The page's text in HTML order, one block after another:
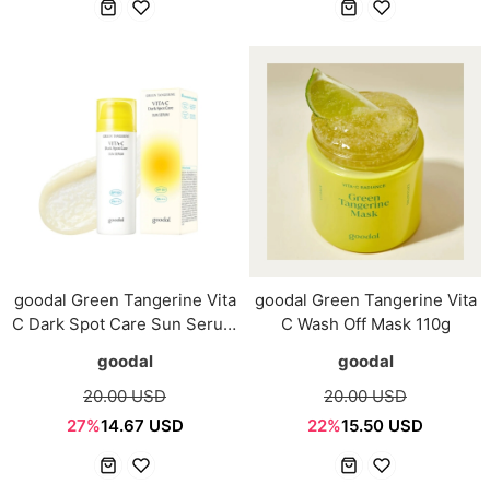
goodal Green Tangerine Vita
C Dark Spot Care Sun Serum
goodal
20.00 USD
27%14.67 USD
goodal Green Tangerine Vita
C Wash Off Mask 110g
goodal
20.00 USD
22%15.50 USD